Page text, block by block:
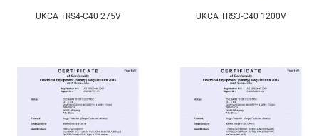
UKCA TRS4-C40 275V UKCA TRS3-C40 1200V